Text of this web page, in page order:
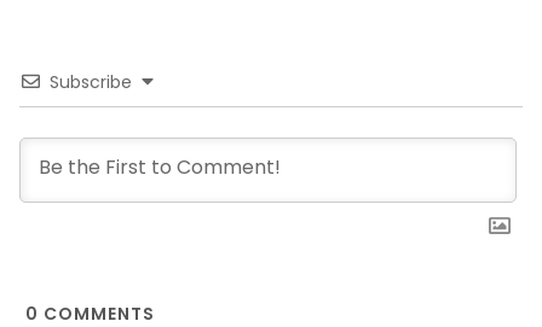
Subscribe
0 COMMENTS